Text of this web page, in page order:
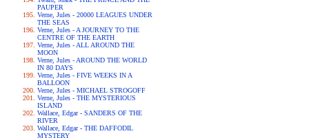
PAUPER
Verne, Jules - 20000 LEAGUES UNDER
THE SEAS
Verne, Jules - A JOURNEY TO THE
CENTRE OF THE EARTH
Verne, Jules - ALL AROUND THE
MOON
Verne, Jules - AROUND THE WORLD
IN 80 DAYS
Verne, Jules - FIVE WEEKS IN A
BALLOON
Verne, Jules - MICHAEL STROGOFF
Verne, Jules - THE MYSTERIOUS
ISLAND
Wallace, Edgar - SANDERS OF THE
RIVER
Wallace, Edgar - THE DAFFODIL
MYSTERY